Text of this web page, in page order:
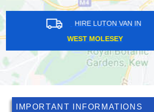
HIRE LUTON VAN IN
WESTERHAM
IMPORTANT INFORMATIONS